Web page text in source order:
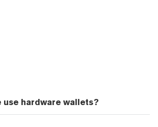
use hardware wallets?